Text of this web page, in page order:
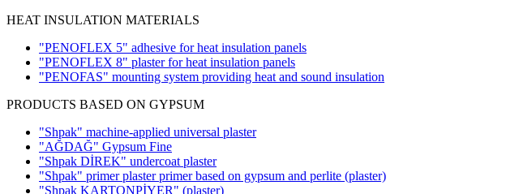
HEAT INSULATION MATERIALS
"PENOFLEX 5" adhesive for heat insulation panels
"PENOFLEX 8" plaster for heat insulation panels
"PENOFAS" mounting system providing heat and sound insulation
PRODUCTS BASED ON GYPSUM
"Shpak" machine-applied universal plaster
"AĞDAĞ" Gypsum Fine
"Shpak DİREK" undercoat plaster
"Shpak" primer plaster primer based on gypsum and perlite (plaster)
"Shpak KARTONPİYER" (plaster)